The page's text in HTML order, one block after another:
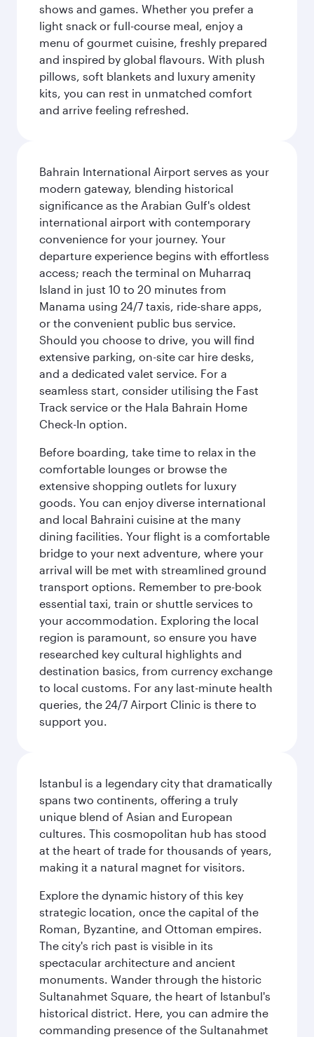
shows and games. Whether you prefer a
light snack or full-course meal, enjoy a
menu of gourmet cuisine, freshly prepared
and inspired by global flavours. With plush
pillows, soft blankets and luxury amenity
kits, you can rest in unmatched comfort
and arrive feeling refreshed.
Bahrain International Airport serves as your
modern gateway, blending historical
significance as the Arabian Gulf's oldest
international airport with contemporary
convenience for your journey. Your
departure experience begins with effortless
access; reach the terminal on Muharraq
Island in just 10 to 20 minutes from
Manama using 24/7 taxis, ride-share apps,
or the convenient public bus service.
Should you choose to drive, you will find
extensive parking, on-site car hire desks,
and a dedicated valet service. For a
seamless start, consider utilising the Fast
Track service or the Hala Bahrain Home
Check-In option.
Before boarding, take time to relax in the
comfortable lounges or browse the
extensive shopping outlets for luxury
goods. You can enjoy diverse international
and local Bahraini cuisine at the many
dining facilities. Your flight is a comfortable
bridge to your next adventure, where your
arrival will be met with streamlined ground
transport options. Remember to pre-book
essential taxi, train or shuttle services to
your accommodation. Exploring the local
region is paramount, so ensure you have
researched key cultural highlights and
destination basics, from currency exchange
to local customs. For any last-minute health
queries, the 24/7 Airport Clinic is there to
support you.
Istanbul is a legendary city that dramatically
spans two continents, offering a truly
unique blend of Asian and European
cultures. This cosmopolitan hub has stood
at the heart of trade for thousands of years,
making it a natural magnet for visitors.
Explore the dynamic history of this key
strategic location, once the capital of the
Roman, Byzantine, and Ottoman empires.
The city's rich past is visible in its
spectacular architecture and ancient
monuments. Wander through the historic
Sultanahmet Square, the heart of Istanbul's
historical district. Here, you can admire the
commanding presence of the Sultanahmet